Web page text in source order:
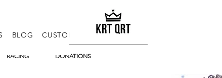
BLOG CUSTOM KITS E-GIFT CARD
RACING DONATIONS